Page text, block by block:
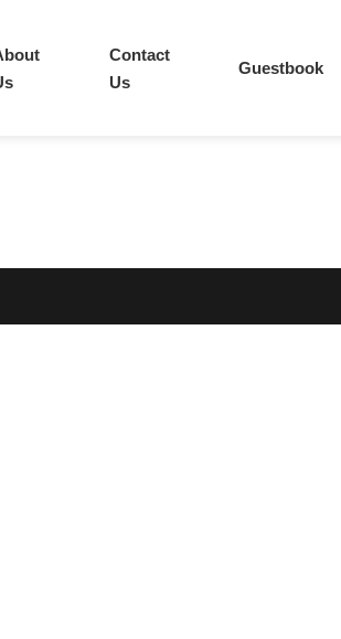
Contact
Us
Guestbook